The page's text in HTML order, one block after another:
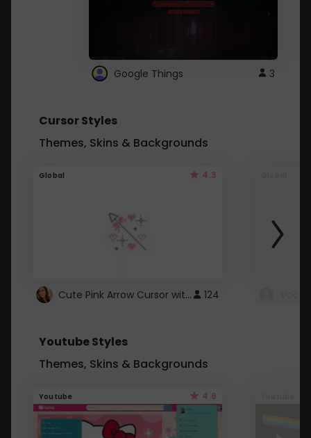
Google Things 3
Cursor Styles
Themes, Skins & Backgrounds
Global 4.3
Cute Pink Arrow Cursor with Hearts 124
Youtube Styles
Themes, Skins & Backgrounds
Youtube 4.6